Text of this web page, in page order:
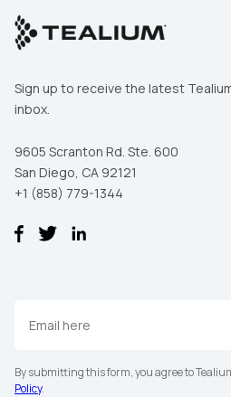
Sign up to receive the latest
inbox.
9605 Scranton Rd. Ste. 600
San Diego, CA 92121
+1 (858) 779-1344
By submitting this form, you agree to
Policy.